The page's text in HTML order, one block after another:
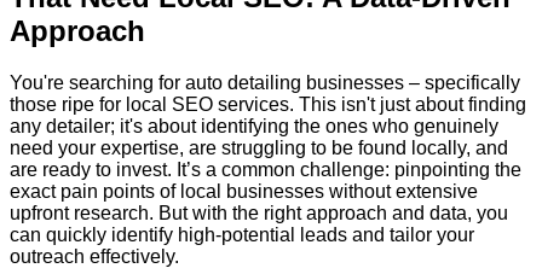
Approach
You're searching for auto detailing businesses – specifically
those ripe for local SEO services. This isn't just about finding
any detailer; it's about identifying the ones who genuinely
need your expertise, are struggling to be found locally, and
are ready to invest. It’s a common challenge: pinpointing the
exact pain points of local businesses without extensive
upfront research. But with the right approach and data, you
can quickly identify high-potential leads and tailor your
outreach effectively.